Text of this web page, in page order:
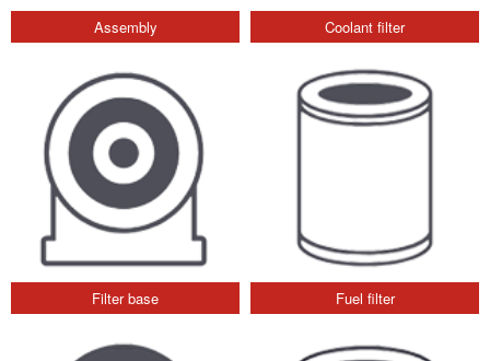
Assembly Coolant filter
Filter base Fuel filter